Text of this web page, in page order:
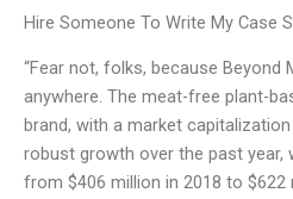
Hire Someone To Write My Case
“Fear not, folks, because
anywhere. The meat-free plant-
brand, with a market
robust growth over the past year,
from $406 million in 2018 to $622